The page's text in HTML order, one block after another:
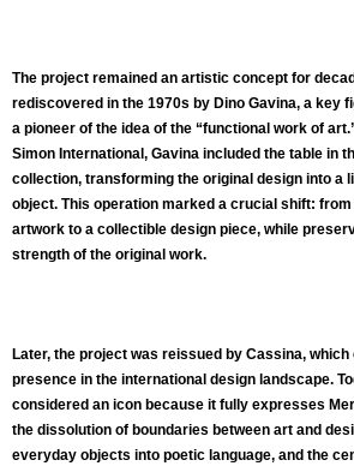
The project remained an artistic concept for
rediscovered in the 1970s by Dino Gavina, a key
a pioneer of the idea of the “functional work of
Simon International, Gavina included the table in
collection, transforming the original design into a
object. This operation marked a crucial shift:
artwork to a collectible design piece, while
strength of the original work.
Later, the project was reissued by Cassina,
presence in the international design landscape.
considered an icon because it fully expresses
the dissolution of boundaries between art and
everyday objects into poetic language, and the